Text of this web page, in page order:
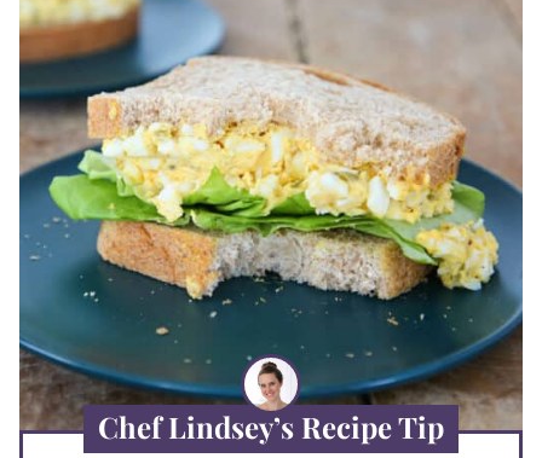
Chef Lindsey’s Recipe Tip